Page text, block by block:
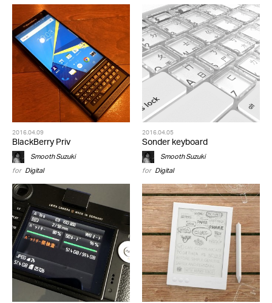
2016.04.09
BlackBerry Priv
Smooth Suzuki
for Digital
2016.04.05
Sonder keyboard
Smooth Suzuki
for Digital